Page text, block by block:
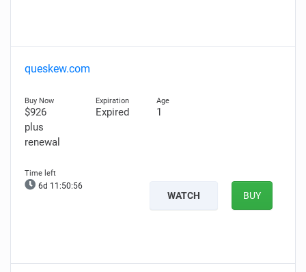
queskew.com
$926
plus
renewal
Expired 1
6d 11:50:55
WATCH BUY